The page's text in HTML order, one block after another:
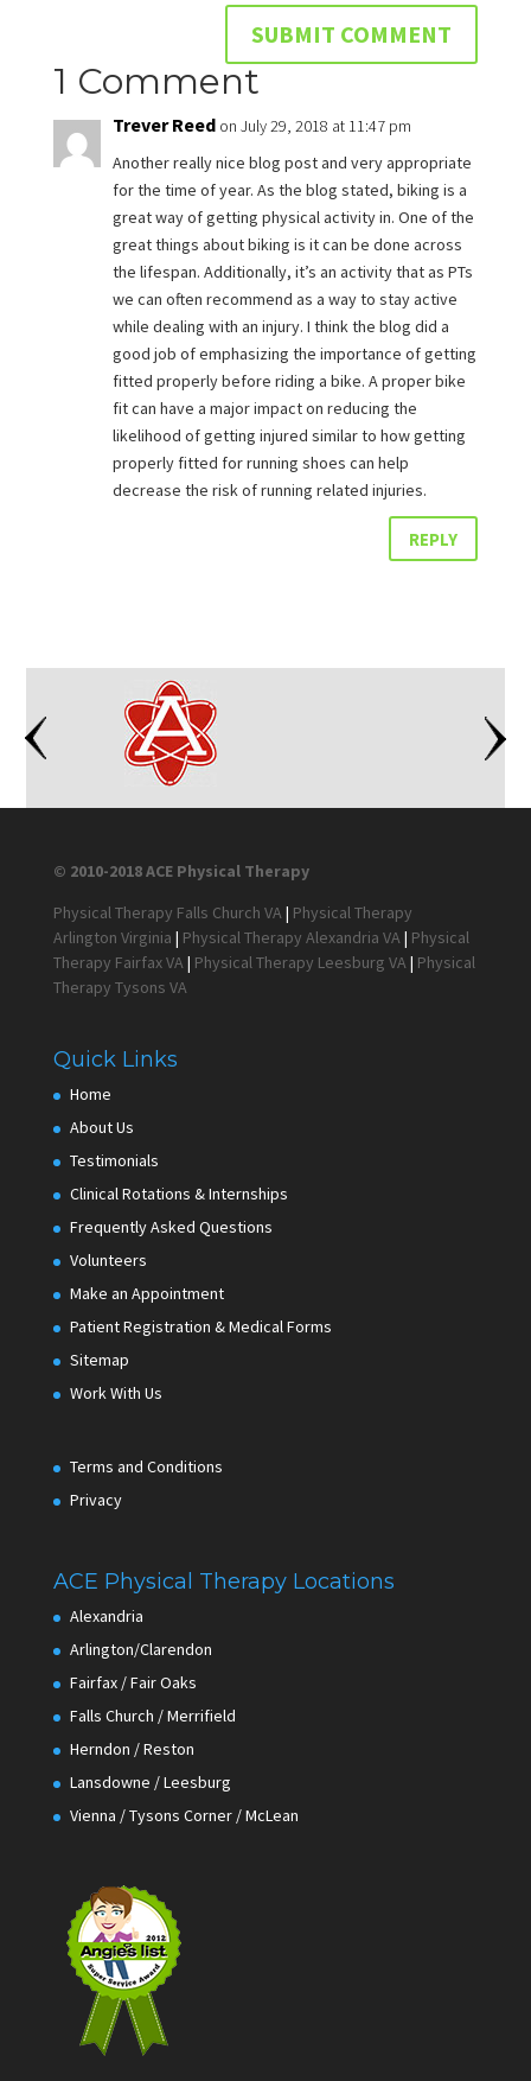
1 Comment
Trever Reed on July 29, 2018 at 11:47 pm
Another really nice blog post and very appropriate
for the time of year. As the blog stated, biking is a
great way of getting physical activity in. One of the
great things about biking is it can be done across
the lifespan. Additionally, it’s an activity that as PTs
we can often recommend as a way to stay active
while dealing with an injury. I think the blog did a
good job of emphasizing the importance of getting
fitted properly before riding a bike. A proper bike
fit can have a major impact on reducing the
likelihood of getting injured similar to how getting
properly fitted for running shoes can help
decrease the risk of running related injuries.
REPLY
© 2010-2018 ACE Physical Therapy
Physical Therapy Falls Church VA| Physical Therapy
Arlington Virginia | Physical Therapy Alexandria VA| Physical
Therapy Fairfax VA| Physical Therapy Leesburg VA| Physical
Therapy Tysons VA
Quick Links
Home
About Us
Testimonials
Clinical Rotations & Internships
Frequently Asked Questions
Volunteers
Make an Appointment
Patient Registration & Medical Forms
Sitemap
Work With Us
Terms and Conditions
Privacy
ACE Physical Therapy Locations
Alexandria
Arlington/Clarendon
Fairfax / Fair Oaks
Falls Church / Merrifield
Herndon / Reston
Lansdowne / Leesburg
Vienna / Tysons Corner / McLean